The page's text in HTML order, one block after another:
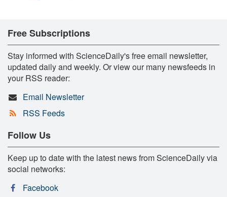
Free Subscriptions
Stay informed with ScienceDaily's free email newsletter,
updated daily and weekly. Or view our many newsfeeds in
your RSS reader:
Email Newsletter
RSS Feeds
Follow Us
Keep up to date with the latest news from ScienceDaily via
social networks:
Facebook